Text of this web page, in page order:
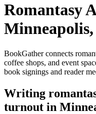
Romantasy
Minneapolis,
BookGather connects
coffee shops, and event
book signings and reader
Writing
turnout in